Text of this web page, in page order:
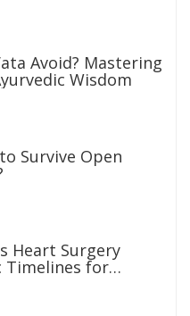
Avoid? Mastering
Wisdom
Survive Open
Heart Surgery
Timelines for